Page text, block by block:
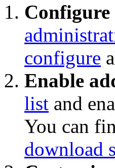
Configure
configure
Enable
list and
You can
download